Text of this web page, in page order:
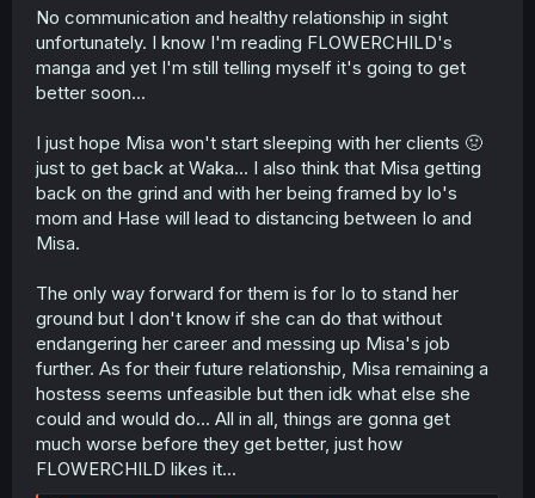
No communication and healthy relationship in sight
unfortunately. I know I'm reading FLOWERCHILD's
manga and yet I'm still telling myself it's going to get
better soon...
I just hope Misa won't start sleeping with her clients 🤢
just to get back at Waka... I also think that Misa getting
back on the grind and with her being framed by Io's
mom and Hase will lead to distancing between Io and
Misa.
The only way forward for them is for Io to stand her
ground but I don't know if she can do that without
endangering her career and messing up Misa's job
further. As for their future relationship, Misa remaining a
hostess seems unfeasible but then idk what else she
could and would do... All in all, things are gonna get
much worse before they get better, just how
FLOWERCHILD likes it...